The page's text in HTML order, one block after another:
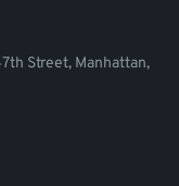
Street, Manhattan,